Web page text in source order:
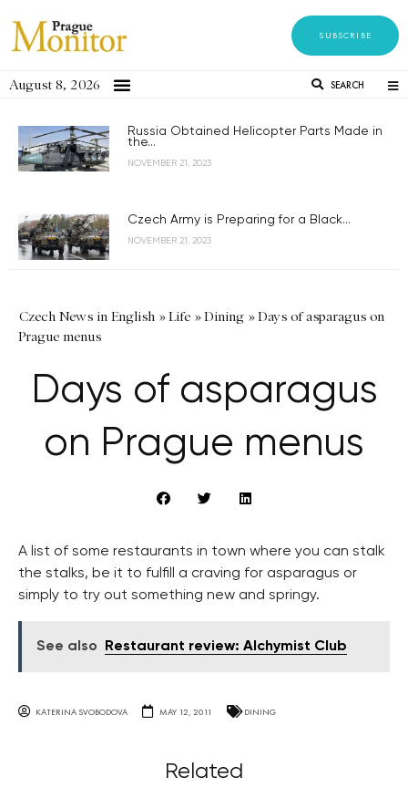
SUBSCRIBE
August 8, 2026 SEARCH
Russia Obtained Helicopter Parts Made in
the...
NOVEMBER 21, 2023
Czech Army is Preparing for a Black...
NOVEMBER 21, 2023
Czech News in English »Life »Dining »Days of asparagus on
Prague menus
Days of asparagus
on Prague menus
A list of some restaurants in town where you can stalk
the stalks, be it to fulfill a craving for asparagus or
simply to try out something new and springy.
See also Restaurant review: Alchymist Club
KATERINA SVOBODOVA MAY 12, 2011 DINING
Related